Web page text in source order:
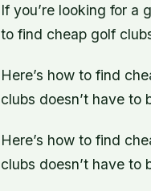
If you’re looking for a
to find cheap golf
Here’s how to find
clubs doesn’t have to
Here’s how to find
clubs doesn’t have to